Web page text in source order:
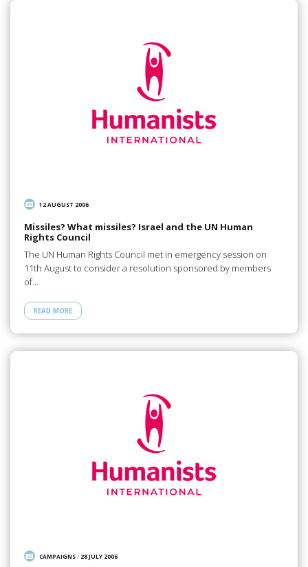
12 AUGUST 2006
Missiles? What missiles? Israel and the UN Human
Rights Council
The UN Human Rights Council met in emergency session on
11th August to consider a resolution sponsored by members
of…
READ MORE
CAMPAIGNS/ 28 JULY 2006